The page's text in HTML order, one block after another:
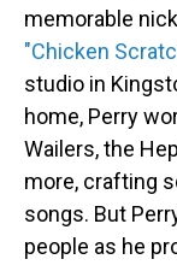
memorable
"Chicken
studio in
home, Perry
Wailers, the
more, crafting
songs. But
people as he